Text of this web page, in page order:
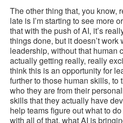
The other thing that, you know,
late is I’m starting to see more
that with the push of AI, it’s
things done, but it doesn’t
leadership, without that human
actually getting really, really
think this is an opportunity for
further to those human skills, to
who they are from their
skills that they actually have
help teams figure out what to
with all of that, what AI is